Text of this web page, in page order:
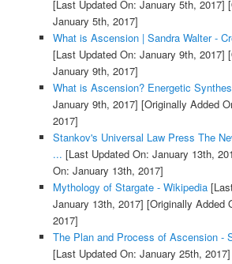
[Last Updated On: January 5th, 2017]
January 5th, 2017]
What is Ascension | Sandra Walter -
[Last Updated On: January 9th, 2017]
January 9th, 2017]
What is Ascension? Energetic
January 9th, 2017] [Originally Added
2017]
Stankov's Universal Law Press The
... [Last Updated On: January 13th,
On: January 13th, 2017]
Mythology of Stargate - Wikipedia
January 13th, 2017] [Originally Added
2017]
The Plan and Process of Ascension -
[Last Updated On: January 25th, 2017]